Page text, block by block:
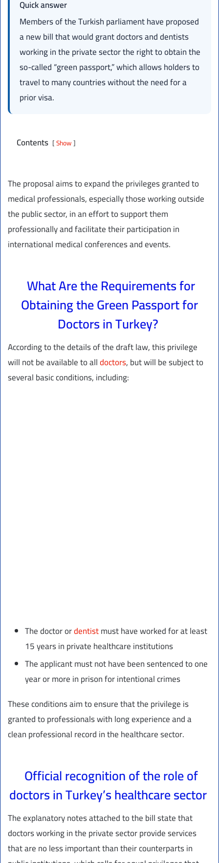
Quick answer
Members of the Turkish parliament have proposed
a new bill that would grant doctors and dentists
working in the private sector the right to obtain the
so-called “green passport,” which allows holders to
travel to many countries without the need for a
prior visa.
Contents Show
The proposal aims to expand the privileges granted to
medical professionals, especially those working outside
the public sector, in an effort to support them
professionally and facilitate their participation in
international medical conferences and events.
What Are the Requirements for
Obtaining the Green Passport for
Doctors in Turkey?
According to the details of the draft law, this privilege
will not be available to alldoctors, but will be subject to
several basic conditions, including:
The doctor ordentistmust have worked for at least
15 years in private healthcare institutions
The applicant must not have been sentenced to one
year or more in prison for intentional crimes
These conditions aim to ensure that the privilege is
granted to professionals with long experience and a
clean professional record in the healthcare sector.
Official recognition of the role of
doctors in Turkey’s healthcare sector
The explanatory notes attached to the bill state that
doctors working in the private sector provide services
that are no less important than their counterparts in